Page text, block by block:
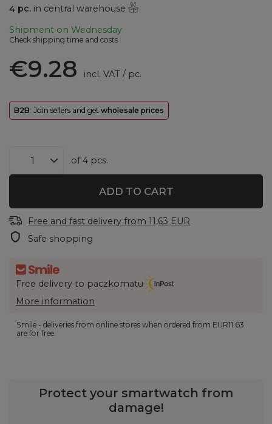
4 pc. in central warehouse
Shipment on Wednesday
Check shipping time and costs
€9.28 incl. VAT / pc.
B2B: Join sellers and get wholesale prices
of4 pcs.
ADD TO CART
Free and fast delivery from 11,63 EUR
Safe shopping
Free delivery to paczkomatu
More information
Smile - deliveries from online stores when ordered from EUR11.63
are for free.
Protect your smartwatch from
damage!